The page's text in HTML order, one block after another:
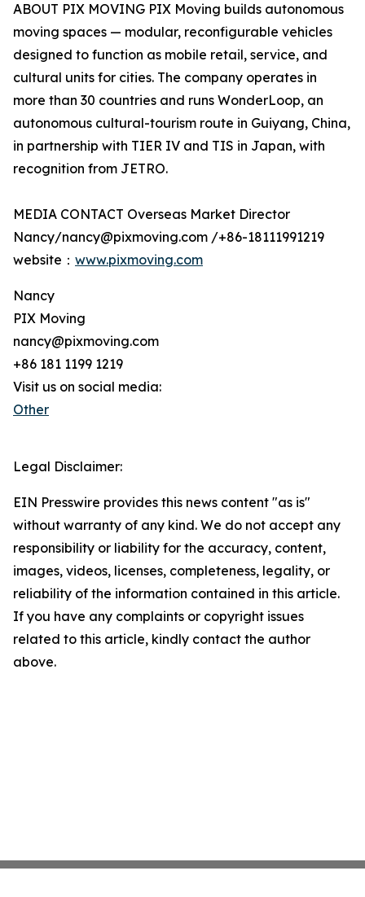
ABOUT PIX MOVING PIX Moving builds autonomous
moving spaces — modular, reconfigurable vehicles
designed to function as mobile retail, service, and
cultural units for cities. The company operates in
more than 30 countries and runs WonderLoop, an
autonomous cultural-tourism route in Guiyang, China,
in partnership with TIER IV and TIS in Japan, with
recognition from JETRO.
MEDIA CONTACT Overseas Market Director
Nancy/nancy@pixmoving.com /+86-18111991219
website： www.pixmoving.com
Nancy
PIX Moving
nancy@pixmoving.com
+86 181 1199 1219
Visit us on social media:
Other
Legal Disclaimer:
EIN Presswire provides this news content "as is"
without warranty of any kind. We do not accept any
responsibility or liability for the accuracy, content,
images, videos, licenses, completeness, legality, or
reliability of the information contained in this article.
If you have any complaints or copyright issues
related to this article, kindly contact the author
above.